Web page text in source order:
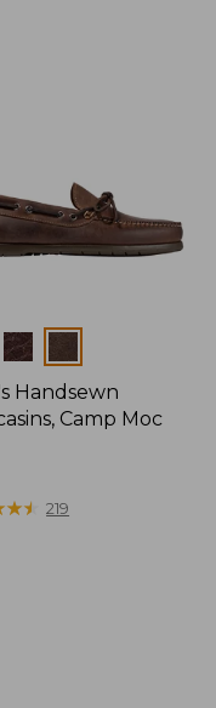
Handsewn
Camp Moc
★★
★★ 219